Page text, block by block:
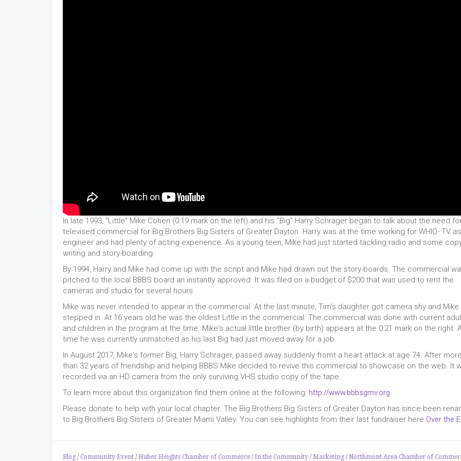
In late 1993, "Little" Mike Cohen (0:19 mark on the left) and his "Big" Harry Schrager began to talk about the need
televised commercial for Big Brothers Big Sisters of Greater Dayton. Harry was at the time working for WHIO- TV
engineer and had plenty of acting experience. As a young teen, Mike had just started tackling radio and some
writing and story-boarding.
By 1994, Harry and Mike had come up with the script and Mike had drawn out the story-boards. The commercial
pitched to the local BBBS board an instantly approved. It was filed on a budget of $200 that was used to rent the
cameras and studio for several hours.
Mike was never intended to appear in the commercial. At the last minute, Tim's daughter got camera shy and Mike
stepped in. At 16 years old he was the oldest Little in the commercial. The commercial was done with current
and children in the program at the time. Mike's actual little brother (by birth) appears at the 0:21 mark on the right.
time he was currently unmatched as his last Big had just moved away for a job.
In August 2017, Mike's former Big, Harry Schrager, passed away suddenly fromt a heart attack at age 74. After
than 32 years of friendship and helping BBBS Mike decided to revive this commercial to showcase on the web. It
recorded via an HD camera from the only surviving VHS studio copy of the tape.
To learn more about this organization find them online at the following: http://www.bbbsgmv.org
Please donate to help with your local chapter. The Big Brothers Big Sisters of Greater Dayton has since been
to Big Brothers Big Sisters of Greater Miami Valley. You can see highlights from their last fundraiser here Over the
Blog / Community Event / Huber Heights Chamber of Commerce / In the Community / Marketing / Northmont Area Chamber of